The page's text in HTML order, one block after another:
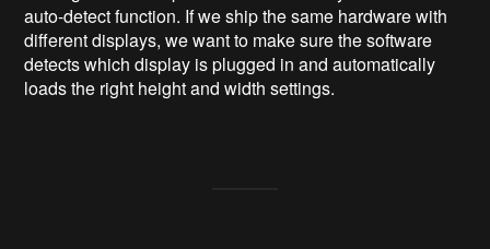
auto-detect function. If we ship the same hardware with
different displays, we want to make sure the software
detects which display is plugged in and automatically
loads the right height and width settings.